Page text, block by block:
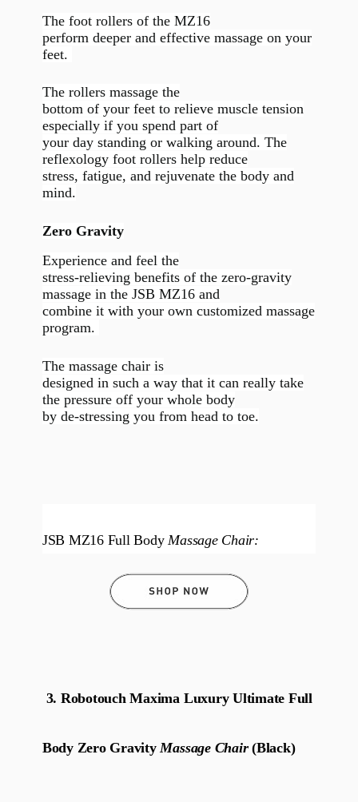
The foot rollers of the MZ16
perform deeper and effective massage on your
feet.
The rollers massage the
bottom of your feet to relieve muscle tension
especially if you spend part of
your day standing or walking around. The
reflexology foot rollers help reduce
stress, fatigue, and rejuvenate the body and
mind.
Zero Gravity
Experience and feel the
stress-relieving benefits of the zero-gravity
massage in the JSB MZ16 and
combine it with your own customized massage
program.
The massage chair is
designed in such a way that it can really take
the pressure off your whole body
by de-stressing you from head to toe.
JSB MZ16 Full BodyMassage Chair:
3. Robotouch Maxima Luxury Ultimate Full
Body Zero Gravity Massage Chair(Black)